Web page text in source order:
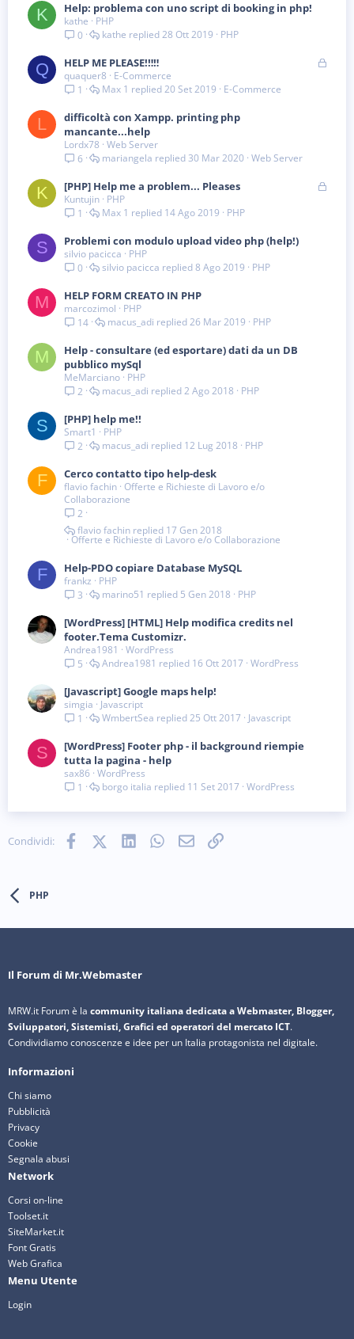
K Help: problema con uno script di booking in php!
kathe
PHP
0
PHP
28 Ott 2019
kathe
Q
B
HELP ME PLEASE!‼️‼️
quaquer8
E-Commerce
1
E-Commerce
20 Set 2019
Max 1
L
difficoltà con Xampp. printing php
mancante...help
Lordx78 Web Server
6
Web Server
30 Mar 2020
mariangela
K
B
[PHP] Help me a problem... Pleases
Kuntujin PHP
1
PHP
14 Ago 2019
Max 1
S Problemi con modulo upload video php (help!)
silvio pacicca
PHP
0
PHP
8 Ago 2019
silvio pacicca
M HELP FORM CREATO IN PHP
marcozimol
PHP
14
PHP
26 Mar 2019
macus_adi
M
Help - consultare (ed esportare) dati da un DB
pubblico mySql
MeMarciano PHP
2
PHP
2 Ago 2018
macus_adi
S [PHP] help me!!
Smart1
PHP
2
PHP
12 Lug 2018
macus_adi
F Cerco contatto tipo help-desk
flavio fachin Offerte e Richieste di Lavoro e/o
Collaborazione
2
Offerte e Richieste di Lavoro e/o Collaborazione
17 Gen 2018
flavio fachin
F Help-PDO copiare Database MySQL
frankz
PHP
3
PHP
5 Gen 2018
marino51
[WordPress] [HTML] Help modifica credits nel
footer.Tema Customizr.
Andrea1981
WordPress
5
WordPress
16 Ott 2017
Andrea1981
[Javascript] Google maps help!
simgia
Javascript
1
Javascript
25 Ott 2017
WmbertSea
S
[WordPress] Footer php - il background riempie
tutta la pagina - help
sax86 WordPress
1
WordPress
11 Set 2017
borgo italia
Condividi: FacebookX (Twitter)
LinkedInWhatsApp
e-mailLink
PHP
Il Forum di Mr.Webmaster
MRW.it Forum è la community italiana dedicata a Webmaster, Blogger,
Sviluppatori, Sistemisti, Grafici ed operatori del mercato ICT.
Condividiamo conoscenze e idee per un Italia protagonista nel digitale.
Informazioni
Chi siamo
Pubblicità
Privacy
Cookie
Segnala abusi
Network
Corsi on-line
Toolset.it
SiteMarket.it
Font Gratis
Web Grafica
Menu Utente
Login